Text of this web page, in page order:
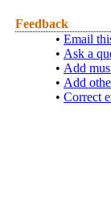
Feedback
• Email
• Ask a
• Add
• Add
• Correct